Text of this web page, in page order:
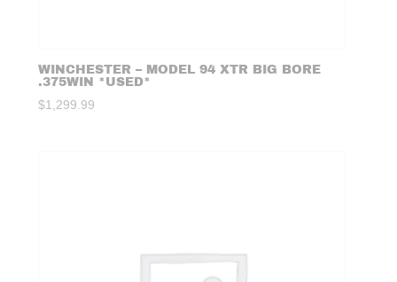
WINCHESTER – MODEL 94 XTR BIG BORE
.375WIN *USED*
$1,299.99